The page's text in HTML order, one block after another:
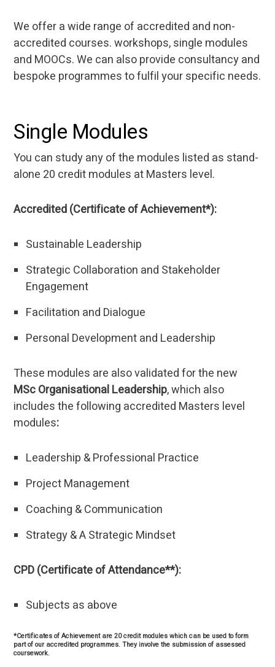
We offer a wide range of accredited and non-
accredited courses. workshops, single modules
and MOOCs. We can also provide consultancy and
bespoke programmes to fulfil your specific needs.
Single Modules
You can study any of the modules listed as stand-
alone 20 credit modules at Masters level.
Accredited (Certificate of Achievement*):
Sustainable Leadership
Strategic Collaboration and Stakeholder
Engagement
Facilitation and Dialogue
Personal Development and Leadership
These modules are also validated for the new
MSc Organisational Leadership, which also
includes the following accredited Masters level
modules:
Leadership & Professional Practice
Project Management
Coaching & Communication
Strategy & A Strategic Mindset
CPD (Certificate of Attendance**):
Subjects as above
*Certificates of Achievement are 20 credit modules which can be used to form
part of our accredited programmes. They involve the submission of assessed
coursework.